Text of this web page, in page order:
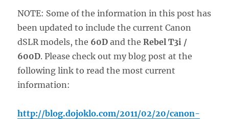
NOTE: Some of the information in this post has
been updated to include the current Canon
dSLR models, the 60D and theRebel T3i /
600D. Please check out my blog post at the
following link to read the most current
information:
http://blog.dojoklo.com/2011/02/20/canon-